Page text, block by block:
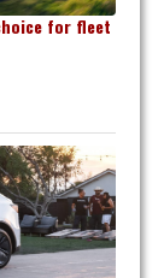
for fleet